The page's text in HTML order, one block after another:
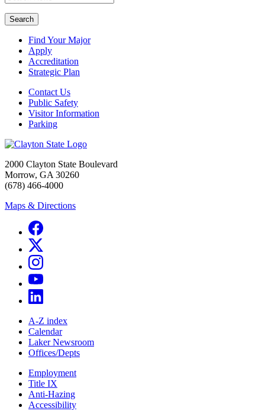
Search
Find Your Major
Apply
Accreditation
Strategic Plan
Contact Us
Public Safety
Visitor Information
Parking
2000 Clayton State Boulevard
Morrow, GA 30260
(678) 466-4000
Maps & Directions
A-Z index
Calendar
Laker Newsroom
Offices/Depts
Employment
Title IX
Anti-Hazing
Accessibility